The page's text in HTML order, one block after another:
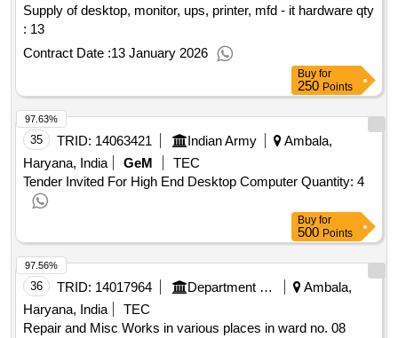
Supply of desktop, monitor, ups, printer, mfd - it hardware qty
: 13
Contract Date :13 January 2026
Buy for
250 Points
35 TRID: 14063421 Indian Army
Ambala,
Haryana, India
GeM
TEC
Tender Invited For High End Desktop Computer Quantity: 4
97.63%
Buy for
500 Points
36 TRID: 14017964 Department Of Urban Local Bodies
Ambala,
Haryana, India
TEC
Repair and Misc Works in various places in ward no. 08
97.56%